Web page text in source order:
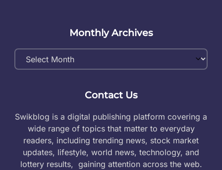
Monthly Archives
Monthly
Archives
Contact Us
Swikblog is a digital publishing platform covering a
wide range of topics that matter to everyday
readers, including trending news, stock market
updates, lifestyle, world news, technology, and
lottery results, gaining attention across the web.